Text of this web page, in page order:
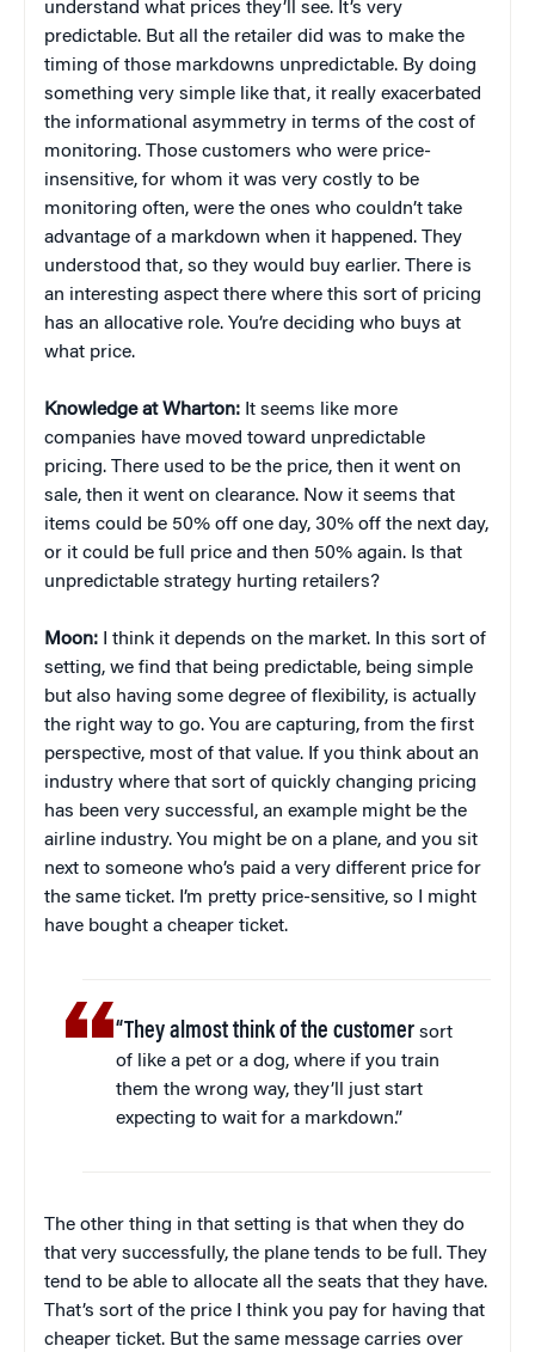
understand what prices they’ll see. It’s very
predictable. But all the retailer did was to make the
timing of those markdowns unpredictable. By doing
something very simple like that, it really exacerbated
the informational asymmetry in terms of the cost of
monitoring. Those customers who were price-
insensitive, for whom it was very costly to be
monitoring often, were the ones who couldn’t take
advantage of a markdown when it happened. They
understood that, so they would buy earlier. There is
an interesting aspect there where this sort of pricing
has an allocative role. You’re deciding who buys at
what price.
Knowledge at Wharton: It seems like more
companies have moved toward unpredictable
pricing. There used to be the price, then it went on
sale, then it went on clearance. Now it seems that
items could be 50% off one day, 30% off the next day,
or it could be full price and then 50% again. Is that
unpredictable strategy hurting retailers?
Moon: I think it depends on the market. In this sort of
setting, we find that being predictable, being simple
but also having some degree of flexibility, is actually
the right way to go. You are capturing, from the first
perspective, most of that value. If you think about an
industry where that sort of quickly changing pricing
has been very successful, an example might be the
airline industry. You might be on a plane, and you sit
next to someone who’s paid a very different price for
the same ticket. I’m pretty price-sensitive, so I might
have bought a cheaper ticket.
“They almost think of the customer sort
of like a pet or a dog, where if you train
them the wrong way, they’ll just start
expecting to wait for a markdown.”
The other thing in that setting is that when they do
that very successfully, the plane tends to be full. They
tend to be able to allocate all the seats that they have.
That’s sort of the price I think you pay for having that
cheaper ticket. But the same message carries over